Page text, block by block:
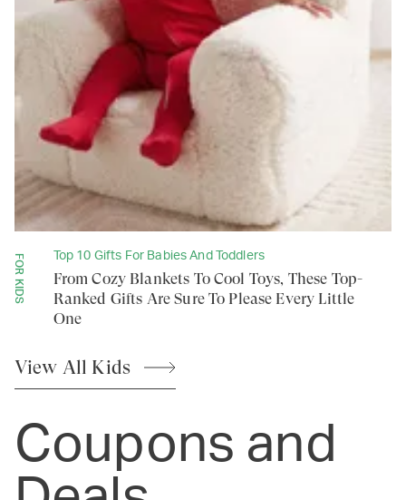
FOR KIDS Top 10 Gifts For Babies And Toddlers
From Cozy Blankets To Cool Toys, These Top-
Ranked Gifts Are Sure To Please Every Little
One
View All Kids
Coupons and